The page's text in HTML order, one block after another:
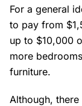
For a general
to pay from
up to $10,000
more
furniture.
Although,